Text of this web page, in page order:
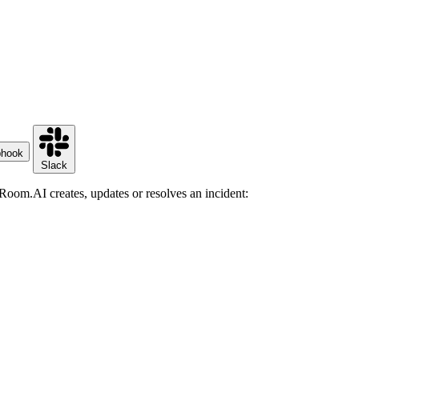
Slack
creates, updates or resolves an incident: